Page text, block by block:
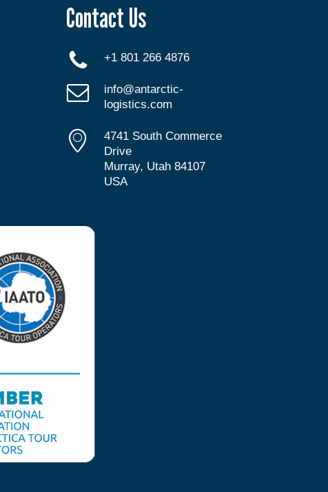
Contact Us
+1 801 266 4876
info@antarctic-
logistics.com
4741 South Commerce
Drive
Murray, Utah 84107
USA